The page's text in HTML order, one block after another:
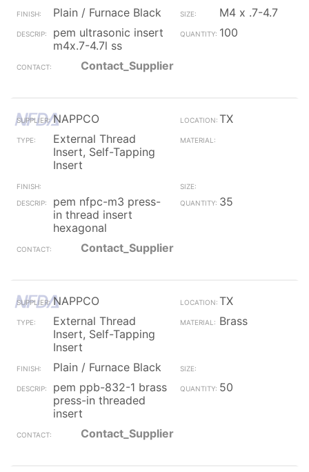
Plain / Furnace Black
M4 x .7-4.7
pem ultrasonic insert
m4x.7-4.7l ss
100
Contact_Supplier
NAPPCO
TX
External Thread
Insert, Self-Tapping
Insert
pem nfpc-m3 press-
in thread insert
hexagonal
35
Contact_Supplier
NAPPCO
TX
External Thread
Insert, Self-Tapping
Insert
Brass
Plain / Furnace Black
pem ppb-832-1 brass
press-in threaded
insert
50
Contact_Supplier